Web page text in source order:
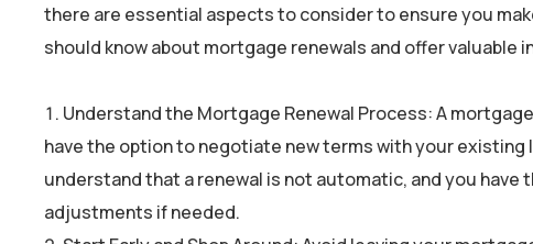
there are essential aspects to consider to ensure you
should know about mortgage renewals and offer
Understand the Mortgage Renewal Process: A
have the option to negotiate new terms with your
understand that a renewal is not automatic, and you
adjustments if needed.